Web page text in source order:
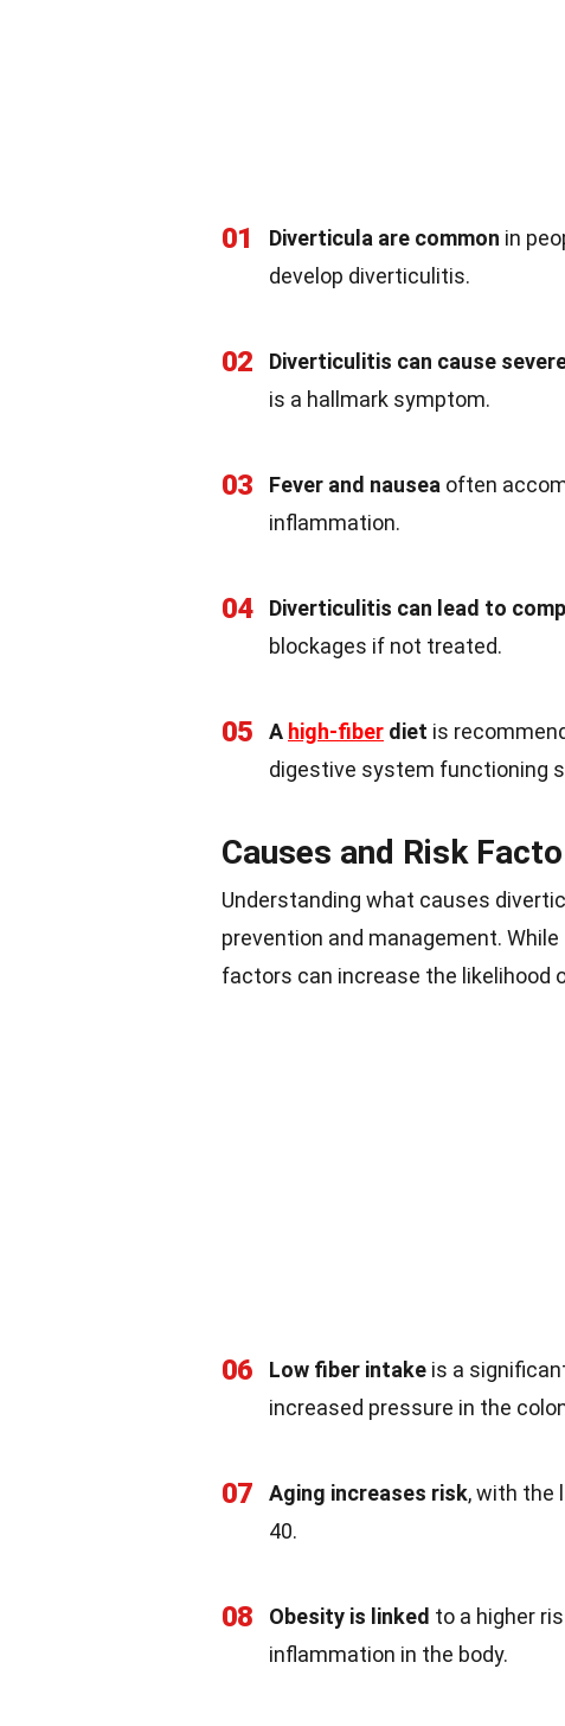
01 Diverticula are common in
develop diverticulitis.
02 Diverticulitis can cause
is a hallmark symptom.
03 Fever and nausea often
inflammation.
04 Diverticulitis can lead to
blockages if not treated.
05 A high-fiber diet is
digestive system functioning
Causes and Risk
Understanding what causes
prevention and management.
factors can increase the likelihood
06 Low fiber intake is a
increased pressure in the
07 Aging increases risk, with the
40.
08 Obesity is linked to a higher
inflammation in the body.